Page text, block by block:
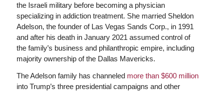
the Israeli military before becoming a physician
specializing in addiction treatment. She married Sheldon
Adelson, the founder of Las Vegas Sands Corp., in 1991
and after his death in January 2021 assumed control of
the family’s business and philanthropic empire, including
majority ownership of the Dallas Mavericks.
The Adelson family has channeled more than $600 million
into Trump’s three presidential campaigns and other